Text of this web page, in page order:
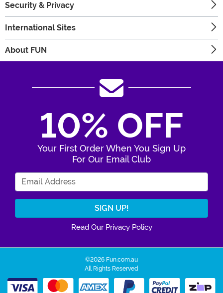
Security & Privacy
International Sites
About FUN
10% OFF
Your First Order When You Sign Up
For Our Email Club
Read Our Privacy Policy
©2026 Fun.com.au
All Rights Reserved